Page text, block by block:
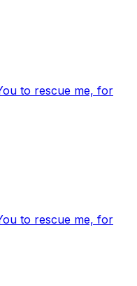
to rescue me, for
to rescue me, for